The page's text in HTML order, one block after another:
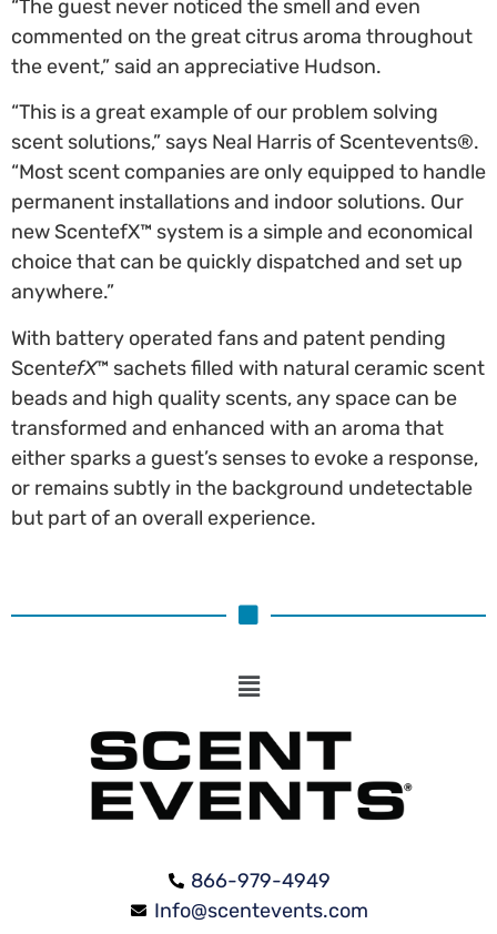
“The guest never noticed the smell and even
commented on the great citrus aroma throughout
the event,” said an appreciative Hudson.
“This is a great example of our problem solving
scent solutions,” says Neal Harris of Scentevents®.
“Most scent companies are only equipped to handle
permanent installations and indoor solutions. Our
new ScentefX™ system is a simple and economical
choice that can be quickly dispatched and set up
anywhere.”
With battery operated fans and patent pending
ScentefX™ sachets filled with natural ceramic scent
beads and high quality scents, any space can be
transformed and enhanced with an aroma that
either sparks a guest’s senses to evoke a response,
or remains subtly in the background undetectable
but part of an overall experience.
866-979-4949
Info@scentevents.com